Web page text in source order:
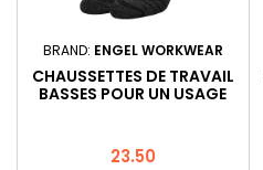
BRAND: ENGEL WORKWEAR
CHAUSSETTES DE TRAVAIL
BASSES POUR UN USAGE
Price
23.50